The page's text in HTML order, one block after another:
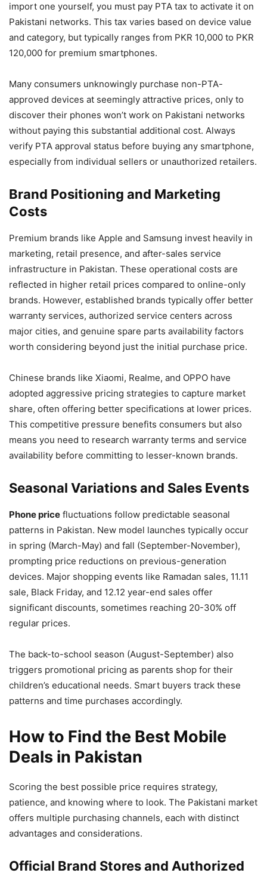
import one yourself, you must pay PTA tax to activate it on
Pakistani networks. This tax varies based on device value
and category, but typically ranges from PKR 10,000 to PKR
120,000 for premium smartphones.
Many consumers unknowingly purchase non-PTA-
approved devices at seemingly attractive prices, only to
discover their phones won’t work on Pakistani networks
without paying this substantial additional cost. Always
verify PTA approval status before buying any smartphone,
especially from individual sellers or unauthorized retailers.
Brand Positioning and Marketing
Costs
Premium brands like Apple and Samsung invest heavily in
marketing, retail presence, and after-sales service
infrastructure in Pakistan. These operational costs are
reflected in higher retail prices compared to online-only
brands. However, established brands typically offer better
warranty services, authorized service centers across
major cities, and genuine spare parts availability factors
worth considering beyond just the initial purchase price.
Chinese brands like Xiaomi, Realme, and OPPO have
adopted aggressive pricing strategies to capture market
share, often offering better specifications at lower prices.
This competitive pressure benefits consumers but also
means you need to research warranty terms and service
availability before committing to lesser-known brands.
Seasonal Variations and Sales Events
Phone price fluctuations follow predictable seasonal
patterns in Pakistan. New model launches typically occur
in spring (March-May) and fall (September-November),
prompting price reductions on previous-generation
devices. Major shopping events like Ramadan sales, 11.11
sale, Black Friday, and 12.12 year-end sales offer
significant discounts, sometimes reaching 20-30% off
regular prices.
The back-to-school season (August-September) also
triggers promotional pricing as parents shop for their
children’s educational needs. Smart buyers track these
patterns and time purchases accordingly.
How to Find the Best Mobile
Deals in Pakistan
Scoring the best possible price requires strategy,
patience, and knowing where to look. The Pakistani market
offers multiple purchasing channels, each with distinct
advantages and considerations.
Official Brand Stores and Authorized